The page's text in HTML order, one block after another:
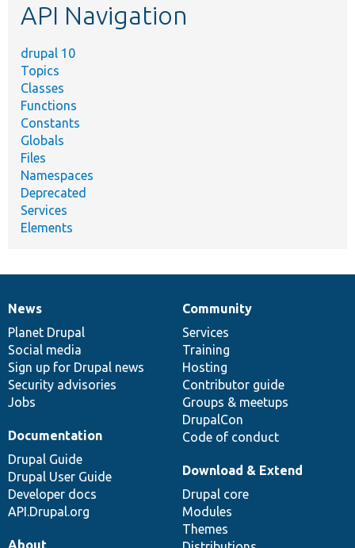
API Navigation
drupal 10
Topics
Classes
Functions
Constants
Globals
Files
Namespaces
Deprecated
Services
Elements
News
items
News
Planet Drupal
Social media
Sign up for Drupal news
Security advisories
Jobs
Our
community
Community
Services
Training
Hosting
Contributor guide
Groups & meetups
DrupalCon
Code of conduct
Documentation
Documentation
Drupal Guide
Drupal User Guide
Developer docs
API.Drupal.org
Drupal
code
base
Download & Extend
Drupal core
Modules
Themes
Governance
of
community
About